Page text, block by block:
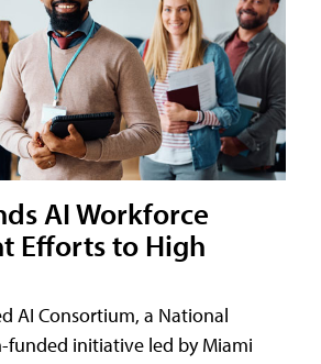
AI Workforce
Efforts to High
AI Consortium, a National
funded initiative led by Miami